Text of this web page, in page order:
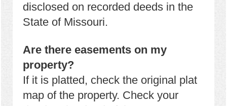
disclosed on recorded deeds in the
State of Missouri.
Are there easements on my
property?
If it is platted, check the original plat
map of the property. Check your